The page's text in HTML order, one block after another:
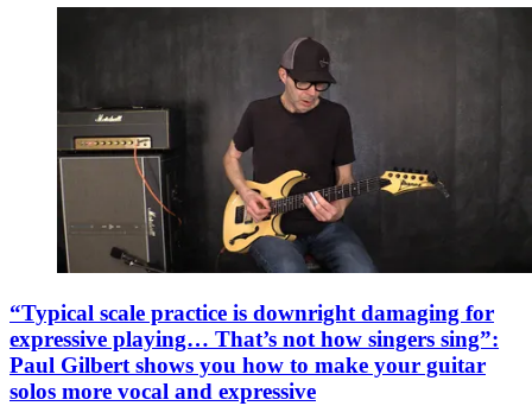
“Typical scale practice is downright damaging for
expressive playing… That’s not how singers sing”:
Paul Gilbert shows you how to make your guitar
solos more vocal and expressive